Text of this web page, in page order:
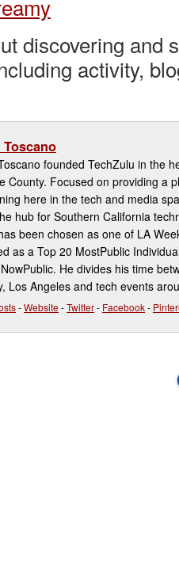
discovering and
activity,
Toscano
founded TechZulu in the
County. Focused on providing a
here in the tech and media
hub for Southern California
been chosen as one of LA
as a Top 20 MostPublic
He divides his time
Los Angeles and tech events
-Website-Twitter- Facebook-